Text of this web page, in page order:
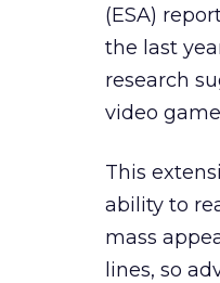
(ESA)
the last
research
video
This
ability to
mass
lines, so